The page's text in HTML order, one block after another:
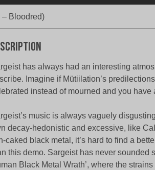
– Bloodred)
has always had an interesting
Imagine if Mütiilation’s
instead of mourned and you have
music is always vaguely
decay-hedonistic and excessive, like
caked black metal, it’s hard to find a
this demo. Sargeist has never sounded
Black Metal Wrath’, where the